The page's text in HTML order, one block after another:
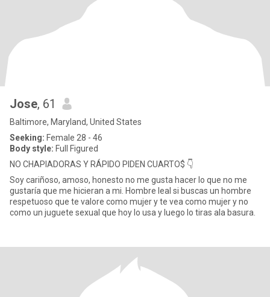
Jose, 61
Baltimore, Maryland, United States
Seeking: Female 28 - 46
Body style: Full Figured
NO CHAPIADORAS Y RÁPIDO PIDEN CUARTO$ 👇
Soy cariñoso, amoso, honesto no me gusta hacer lo que no me
gustaría que me hicieran a mi. Hombre leal si buscas un hombre
respetuoso que te valore como mujer y te vea como mujer y no
como un juguete sexual que hoy lo usa y luego lo tiras ala basura.